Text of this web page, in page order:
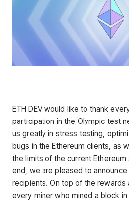
ETH DEV would like to thank
participation in the Olympic test
us greatly in stress testing,
bugs in the Ethereum clients, as
the limits of the current
end, we are pleased to
recipients. On top of the rewards
every miner who mined a block